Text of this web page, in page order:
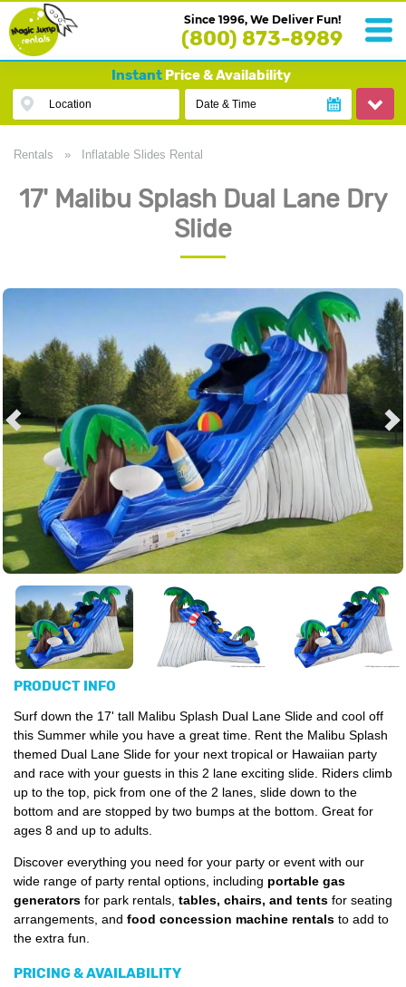
Since 1996, We Deliver Fun!
(800) 873-8989
InstantPrice & Availability
Location Date & Time
Rentals » Inflatable Slides Rental
17' Malibu Splash Dual Lane Dry
Slide
PRODUCT INFO
Surf down the 17' tall Malibu Splash Dual Lane Slide and cool off
this Summer while you have a great time. Rent the Malibu Splash
themed Dual Lane Slide for your next tropical or Hawaiian party
and race with your guests in this 2 lane exciting slide. Riders climb
up to the top, pick from one of the 2 lanes, slide down to the
bottom and are stopped by two bumps at the bottom. Great for
ages 8 and up to adults.
Discover everything you need for your party or event with our
wide range of party rental options, including portable gas
generators for park rentals, tables, chairs, and tents for seating
arrangements, and food concession machine rentals to add to
the extra fun.
PRICING & AVAILABILITY